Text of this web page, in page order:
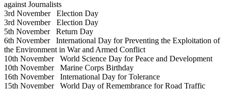
against Journalists
3rd NovemberElection Day
3rd NovemberElection Day
5th NovemberReturn Day
6th NovemberInternational Day for Preventing the Exploitation of
the Environment in War and Armed Conflict
10th NovemberWorld Science Day for Peace and Development
10th NovemberMarine Corps Birthday
16th NovemberInternational Day for Tolerance
15th NovemberWorld Day of Remembrance for Road Traffic